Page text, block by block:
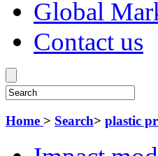
Global
Contact us
Home > Search> plastic